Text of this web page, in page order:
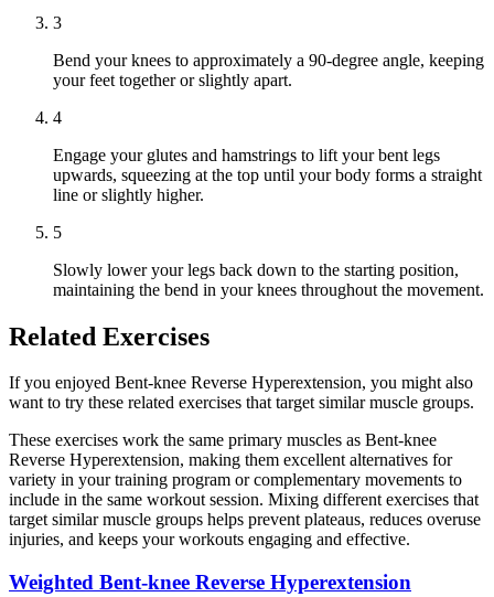
3
Bend your knees to approximately a 90-degree angle, keeping
your feet together or slightly apart.
4
Engage your glutes and hamstrings to lift your bent legs
upwards, squeezing at the top until your body forms a straight
line or slightly higher.
5
Slowly lower your legs back down to the starting position,
maintaining the bend in your knees throughout the movement.
Related Exercises
If you enjoyed Bent-knee Reverse Hyperextension, you might also
want to try these related exercises that target similar muscle groups.
These exercises work the same primary muscles as Bent-knee
Reverse Hyperextension, making them excellent alternatives for
variety in your training program or complementary movements to
include in the same workout session. Mixing different exercises that
target similar muscle groups helps prevent plateaus, reduces overuse
injuries, and keeps your workouts engaging and effective.
Weighted Bent-knee Reverse Hyperextension